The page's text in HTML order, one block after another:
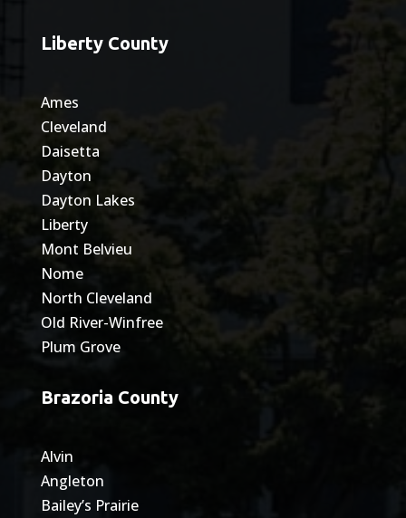
Liberty County
Ames
Cleveland
Daisetta
Dayton
Dayton Lakes
Liberty
Mont Belvieu
Nome
North Cleveland
Old River-Winfree
Plum Grove
Brazoria County
Alvin
Angleton
Bailey’s Prairie